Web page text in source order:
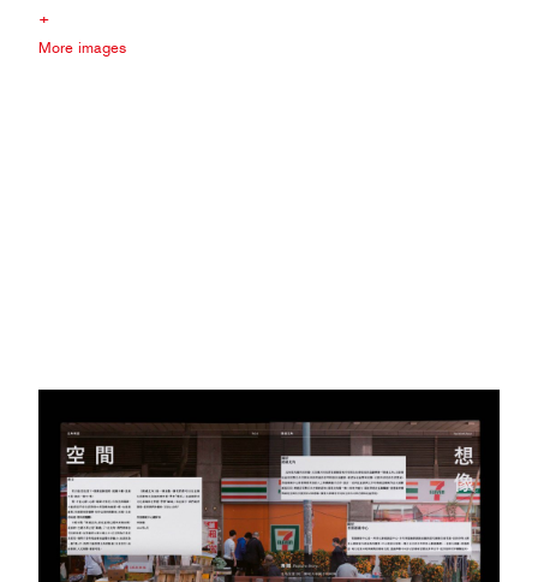
+
More images